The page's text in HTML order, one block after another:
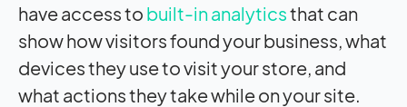
have access to built-in analyticsthat can
show how visitors found your business, what
devices they use to visit your store, and
what actions they take while on your site.